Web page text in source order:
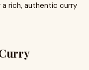
rich, authentic curry